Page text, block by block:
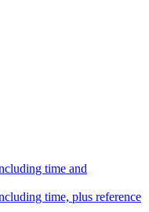
time and
time, plus reference